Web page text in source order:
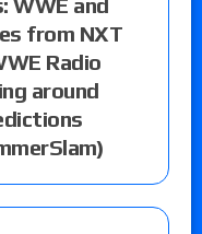
WWE and
from NXT
Radio
around